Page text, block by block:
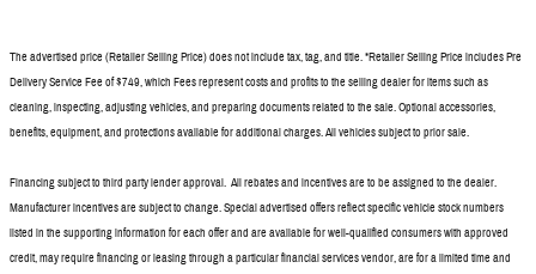
The advertised price (Retailer Selling Price) does not include tax, tag, and title. *Retailer Selling Price includes Pre
Delivery Service Fee of $749, which Fees represent costs and profits to the selling dealer for items such as
cleaning, inspecting, adjusting vehicles, and preparing documents related to the sale. Optional accessories,
benefits, equipment, and protections available for additional charges. All vehicles subject to prior sale.
Financing subject to third party lender approval. All rebates and incentives are to be assigned to the dealer.
Manufacturer incentives are subject to change. Special advertised offers reflect specific vehicle stock numbers
listed in the supporting information for each offer and are available for well-qualified consumers with approved
credit, may require financing or leasing through a particular financial services vendor, are for a limited time and